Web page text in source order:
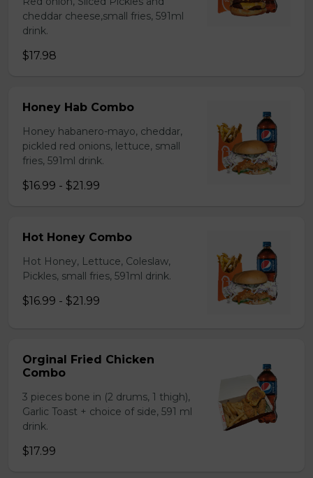
cheddar cheese,small fries, 591ml
drink.
$17.98
Honey Hab Combo
Honey habanero-mayo, cheddar,
pickled red onions, lettuce, small
fries, 591ml drink.
$16.99 - $21.99
Hot Honey Combo
Hot Honey, Lettuce, Coleslaw,
Pickles, small fries, 591ml drink.
$16.99 - $21.99
Orginal Fried Chicken
Combo
3 pieces bone in (2 drums, 1 thigh),
Garlic Toast + choice of side, 591 ml
drink.
$17.99